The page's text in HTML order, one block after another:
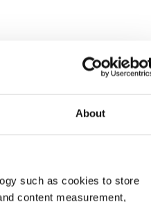
About
such as cookies to store
content measurement,